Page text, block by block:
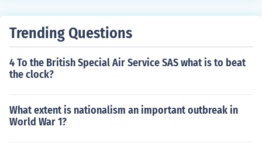
Trending Questions
4 To the British Special Air Service SAS what is to beat
the clock?
What extent is nationalism an important outbreak in
World War 1?